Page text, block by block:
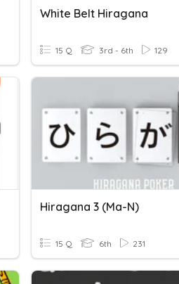
White Belt Hiragana
15 Q 3rd - 6th 129
Hiragana 3 (ma-N)
15 Q 6th 231